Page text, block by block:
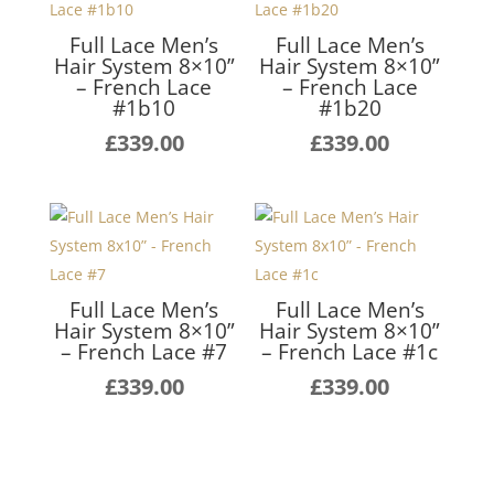
Full Lace Men’s
Hair System 8×10”
– French Lace
#1b10
£339.00
Full Lace Men’s
Hair System 8×10”
– French Lace
#1b20
£339.00
Full Lace Men’s
Hair System 8×10”
– French Lace #7
£339.00
Full Lace Men’s
Hair System 8×10”
– French Lace #1c
£339.00